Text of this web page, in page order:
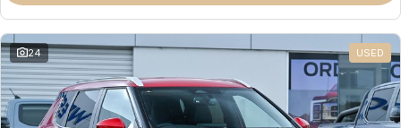
Omoda 9 SHS
Crossover Hybrid SUV
24 USED